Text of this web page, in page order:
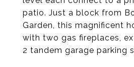
patio. Just a block from
Garden, this magnificent
with two gas fireplaces,
2 tandem garage parking